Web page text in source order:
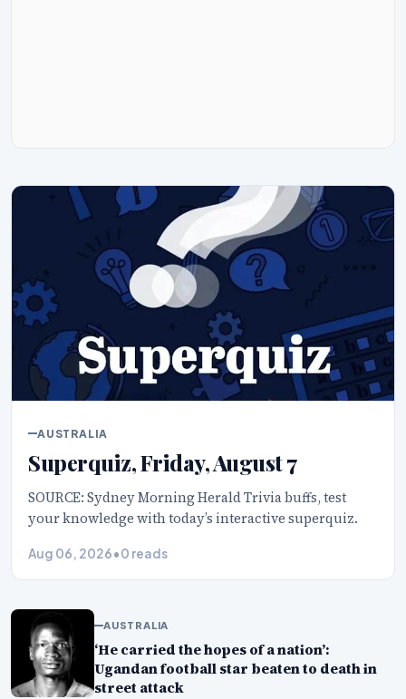
AUSTRALIA
Superquiz, Friday, August 7
SOURCE: Sydney Morning Herald Trivia buffs, test
your knowledge with today’s interactive superquiz.
Aug 06, 2026•0 reads
AUSTRALIA
‘He carried the hopes of a nation’:
Ugandan football star beaten to death in
street attack